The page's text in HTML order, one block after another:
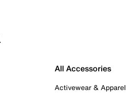
All Accessories
Activewear & Apparel